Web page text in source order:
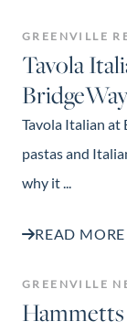
GREENVILLE
Tavola
Tavola Italian at
pastas and
why it ...
READ MORE
GREENVILLE